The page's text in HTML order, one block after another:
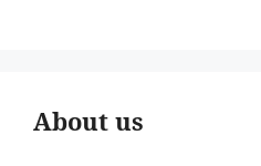
About us